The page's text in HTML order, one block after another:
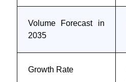
Volume Forecast in
2035
Growth Rate